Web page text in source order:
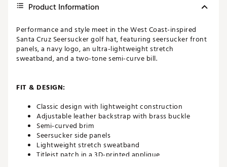
Product Information
Performance and style meet in the West Coast-inspired
Santa Cruz Seersucker golf hat, featuring seersucker front
panels, a navy logo, an ultra-lightweight stretch
sweatband, and a two-tone semi-curve bill.
FIT & DESIGN:
Classic design with lightweight construction
Adjustable leather backstrap with brass buckle
Semi-curved brim
Seersucker side panels
Lightweight stretch sweatband
Titleist patch in a 3D-printed applique